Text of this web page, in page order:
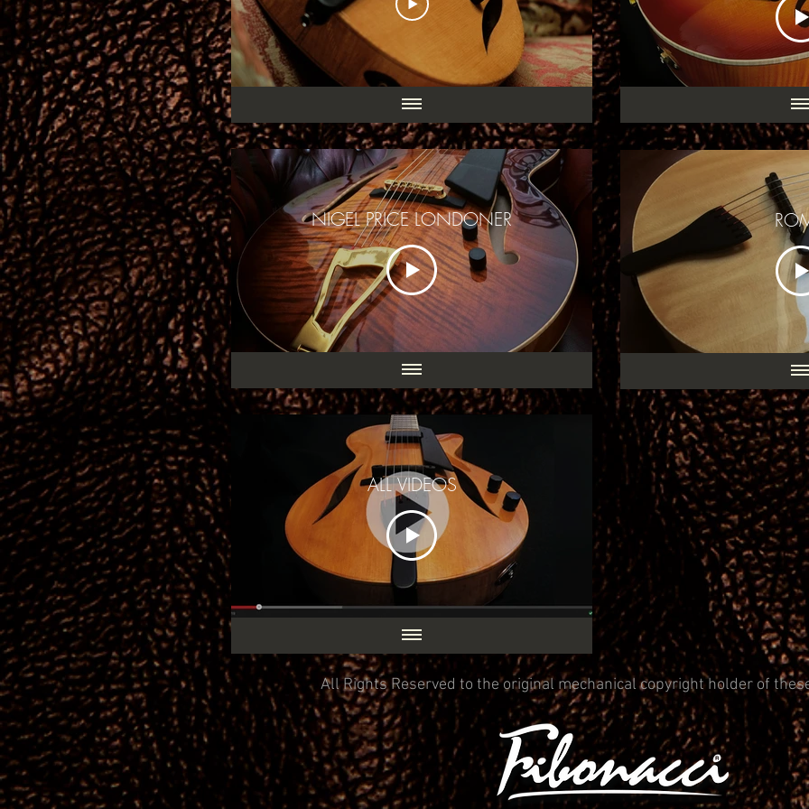
NIGEL PRICE LONDONER
ALL VIDEOS
All Rights Reserved to the original mechanical copyright holder of